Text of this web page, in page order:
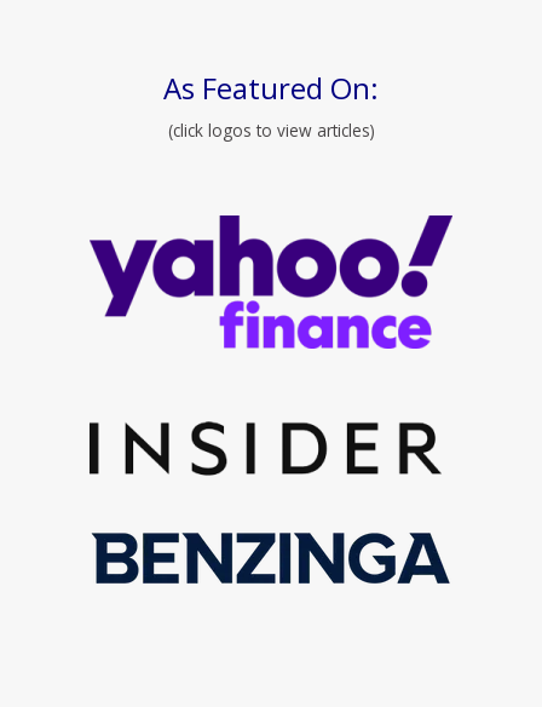
As Featured On:
(click logos to view articles)